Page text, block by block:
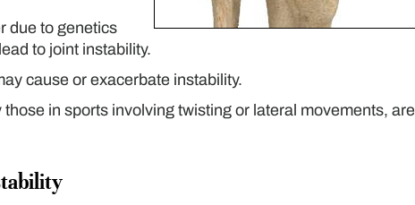
due to genetics
to joint instability.
cause or exacerbate instability.
in sports involving twisting or lateral movements, are